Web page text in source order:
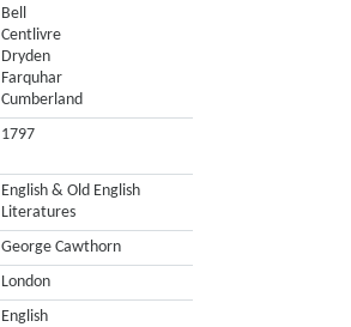
Bell
Centlivre
Dryden
Farquhar
Cumberland
1797
English & Old English
Literatures
George Cawthorn
London
English